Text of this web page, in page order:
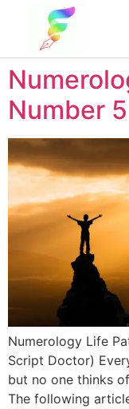
Number 5
Numerology Life
Script Doctor)
but no one thinks
The following